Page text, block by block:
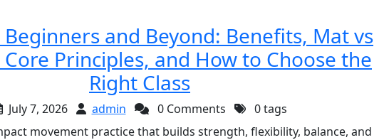
and Beyond: Benefits, Mat vs
Principles, and How to Choose the
Right Class
July 7, 2026 admin 0 Comments
0 tags
movement practice that builds strength, flexibility, balance, and